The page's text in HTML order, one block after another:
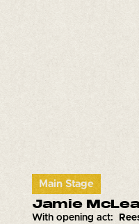
Main Stage
Jamie
With opening act: